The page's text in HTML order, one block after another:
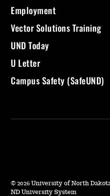
Employment
Vector Solutions Training
UND Today
U Letter
Campus Safety (SafeUND)
© 2026 University of North
ND University System